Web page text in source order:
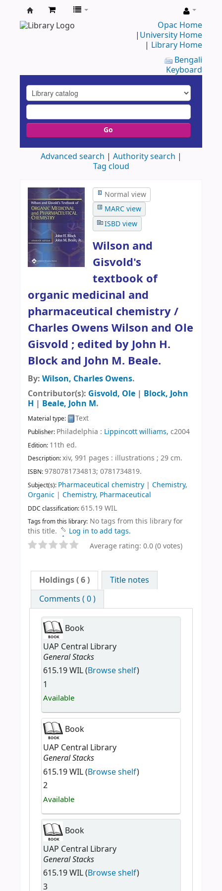
UAP
Opac Home
| University Home
| Library Home
Bengali
Keyboard
Go
Advanced search
Authority search
Tag cloud
Normal view
MARC view
ISBD view
Wilson and
Gisvold's
textbook of
organic medicinal and
pharmaceutical chemistry /
Charles Owens Wilson and Ole
Gisvold ; edited by John H.
Block and John M. Beale.
By: Wilson, Charles Owens.
Contributor(s): Gisvold, Ole | Block, John
H | Beale, John M.
Material type: Text
Publisher: Philadelphia : Lippincott williams, c2004
Edition: 11th ed.
Description:xiv, 991 pages : illustrations ; 29 cm.
ISBN:9780781734813; 0781734819.
Subject(s): Pharmaceutical chemistry | Chemistry,
Organic | Chemistry, Pharmaceutical
DDC classification:615.19 WIL
Tags from this library: No tags from this library for
this title.
Log in to add tags.
Average rating: 0.0 (0 votes)
Holdings( 6 )
Title notes
Comments ( 0 )
Book
UAP Central Library
General Stacks
615.19 WIL (Browse shelf)
1
Available
Book
UAP Central Library
General Stacks
615.19 WIL (Browse shelf)
2
Available
Book
UAP Central Library
General Stacks
615.19 WIL (Browse shelf)
3